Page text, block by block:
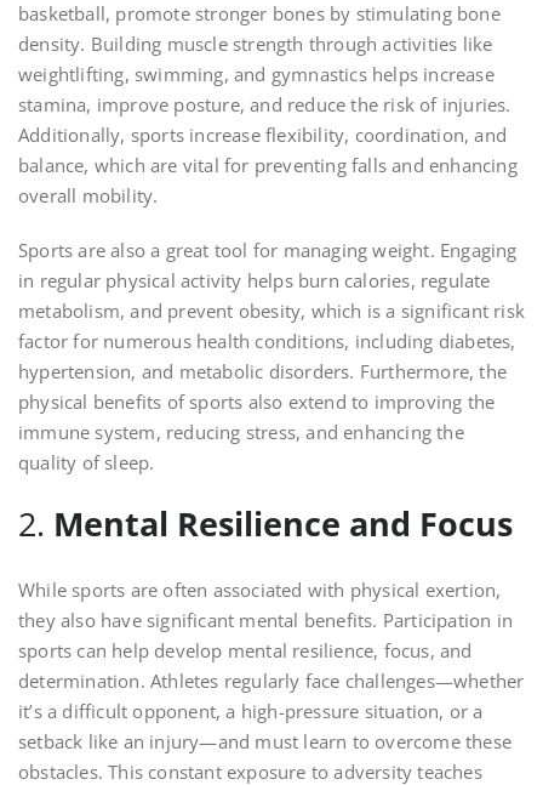
basketball, promote stronger bones by stimulating bone
density. Building muscle strength through activities like
weightlifting, swimming, and gymnastics helps increase
stamina, improve posture, and reduce the risk of injuries.
Additionally, sports increase flexibility, coordination, and
balance, which are vital for preventing falls and enhancing
overall mobility.
Sports are also a great tool for managing weight. Engaging
in regular physical activity helps burn calories, regulate
metabolism, and prevent obesity, which is a significant risk
factor for numerous health conditions, including diabetes,
hypertension, and metabolic disorders. Furthermore, the
physical benefits of sports also extend to improving the
immune system, reducing stress, and enhancing the
quality of sleep.
2. Mental Resilience and Focus
While sports are often associated with physical exertion,
they also have significant mental benefits. Participation in
sports can help develop mental resilience, focus, and
determination. Athletes regularly face challenges—whether
it’s a difficult opponent, a high-pressure situation, or a
setback like an injury—and must learn to overcome these
obstacles. This constant exposure to adversity teaches